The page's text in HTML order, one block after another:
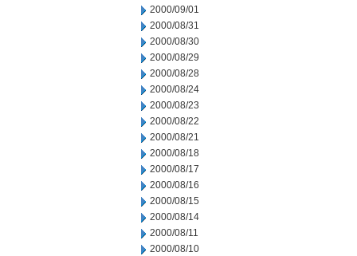
2000/09/01
2000/08/31
2000/08/30
2000/08/29
2000/08/28
2000/08/24
2000/08/23
2000/08/22
2000/08/21
2000/08/18
2000/08/17
2000/08/16
2000/08/15
2000/08/14
2000/08/11
2000/08/10